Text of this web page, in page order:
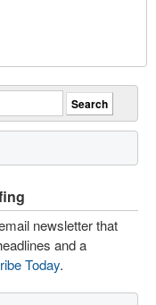
newsletter that
and a
Today.